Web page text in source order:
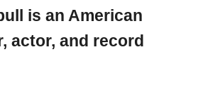
is an American
actor, and record